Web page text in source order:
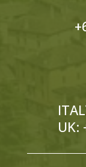
UK: